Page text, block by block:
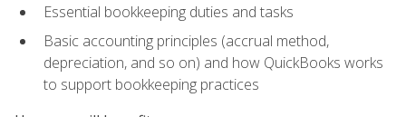
Essential bookkeeping duties and tasks
Basic accounting principles (accrual method,
depreciation, and so on) and how QuickBooks works
to support bookkeeping practices